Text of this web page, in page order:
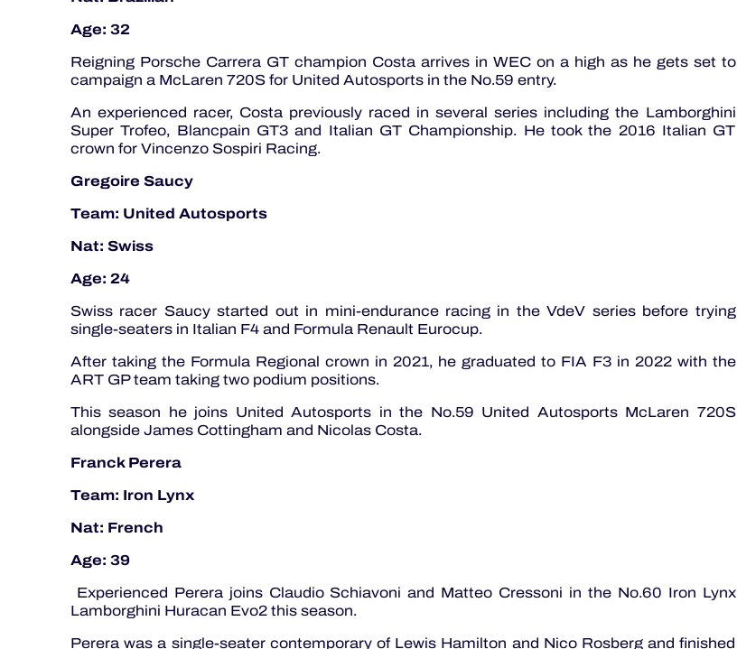
Age: 32
Reigning Porsche Carrera GT champion Costa arrives in WEC on a high as he gets set to
campaign a McLaren 720S for United Autosports in the No.59 entry.
An experienced racer, Costa previously raced in several series including the Lamborghini
Super Trofeo, Blancpain GT3 and Italian GT Championship. He took the 2016 Italian GT
crown for Vincenzo Sospiri Racing.
Gregoire Saucy
Team: United Autosports
Nat: Swiss
Age: 24
Swiss racer Saucy started out in mini-endurance racing in the VdeV series before trying
single-seaters in Italian F4 and Formula Renault Eurocup.
After taking the Formula Regional crown in 2021, he graduated to FIA F3 in 2022 with the
ART GP team taking two podium positions.
This season he joins United Autosports in the No.59 United Autosports McLaren 720S
alongside James Cottingham and Nicolas Costa.
Franck Perera
Team: Iron Lynx
Nat: French
Age: 39
Experienced Perera joins Claudio Schiavoni and Matteo Cressoni in the No.60 Iron Lynx
Lamborghini Huracan Evo2 this season.
Perera was a single-seater contemporary of Lewis Hamilton and Nico Rosberg and finished